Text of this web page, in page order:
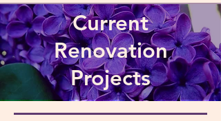
Current
Renovation
Projects